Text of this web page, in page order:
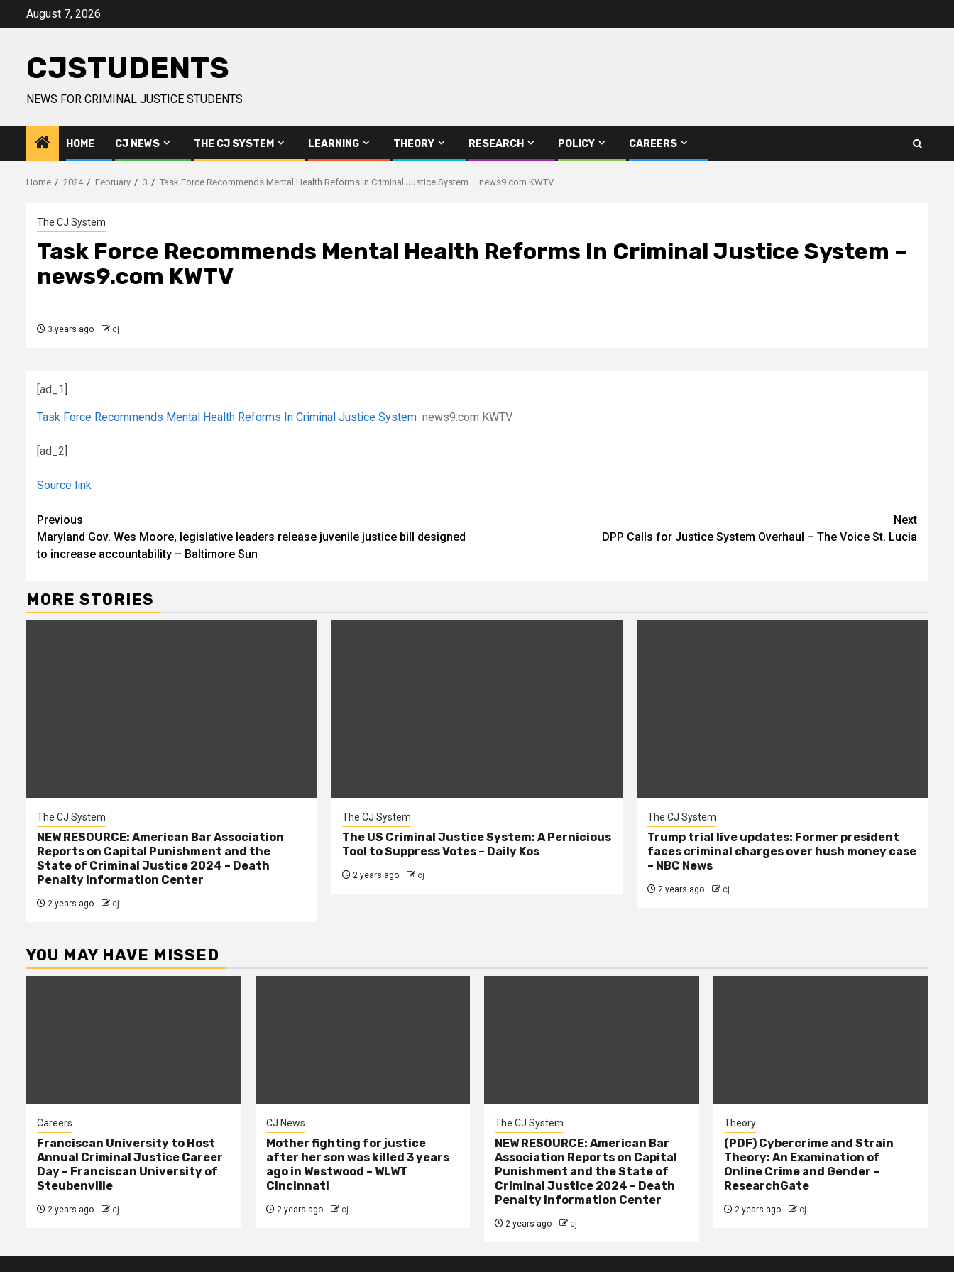
August 7, 2026
CJSTUDENTS
NEWS FOR CRIMINAL JUSTICE STUDENTS
HOME CJ NEWS THE CJ SYSTEM LEARNING THEORY RESEARCH POLICY CAREERS
Home 2024 February 3 Task Force Recommends Mental Health Reforms In Criminal Justice System – news9.com KWTV
The CJ System
Task Force Recommends Mental Health Reforms In Criminal Justice System –
news9.com KWTV
3 years ago cj
[ad_1]
Task Force Recommends Mental Health Reforms In Criminal Justice System news9.com KWTV
[ad_2]
Source link
Continue
Reading
Previous
Maryland Gov. Wes Moore, legislative leaders release juvenile justice bill designed
to increase accountability – Baltimore Sun
Next
DPP Calls for Justice System Overhaul – The Voice St. Lucia
MORE STORIES
The CJ System
NEW RESOURCE: American Bar Association
Reports on Capital Punishment and the
State of Criminal Justice 2024 – Death
Penalty Information Center
2 years ago cj
The CJ System
The US Criminal Justice System: A Pernicious
Tool to Suppress Votes – Daily Kos
2 years ago cj
The CJ System
Trump trial live updates: Former president
faces criminal charges over hush money case
– NBC News
2 years ago cj
YOU MAY HAVE MISSED
Careers
Franciscan University to Host
Annual Criminal Justice Career
Day – Franciscan University of
Steubenville
2 years ago cj
CJ News
Mother fighting for justice
after her son was killed 3 years
ago in Westwood – WLWT
Cincinnati
2 years ago cj
The CJ System
NEW RESOURCE: American Bar
Association Reports on Capital
Punishment and the State of
Criminal Justice 2024 – Death
Penalty Information Center
2 years ago cj
Theory
(PDF) Cybercrime and Strain
Theory: An Examination of
Online Crime and Gender –
ResearchGate
2 years ago cj